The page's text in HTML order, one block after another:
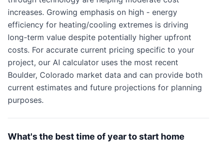
increases. Growing emphasis on high - energy
efficiency for heating/cooling extremes is driving
long-term value despite potentially higher upfront
costs. For accurate current pricing specific to your
project, our AI calculator uses the most recent
Boulder, Colorado market data and can provide both
current estimates and future projections for planning
purposes.
What's the best time of year to start home